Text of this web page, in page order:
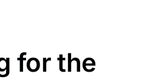
for the